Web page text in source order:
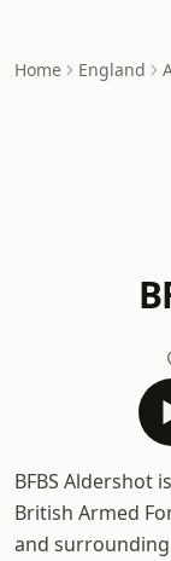
Home England
BFBS Aldershot
British Armed
and surrounding